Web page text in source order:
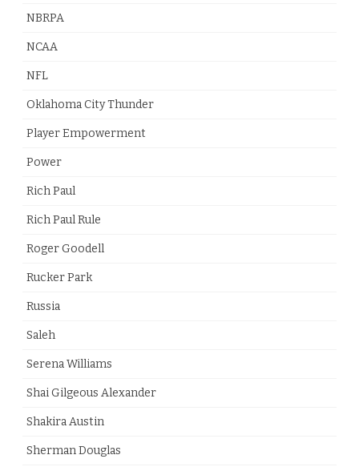
NBRPA
NCAA
NFL
Oklahoma City Thunder
Player Empowerment
Power
Rich Paul
Rich Paul Rule
Roger Goodell
Rucker Park
Russia
Saleh
Serena Williams
Shai Gilgeous Alexander
Shakira Austin
Sherman Douglas